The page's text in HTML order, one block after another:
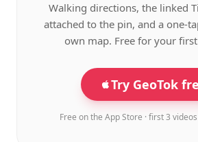
Walking directions, the linked
attached to the pin, and a one-
own map. Free for your
Try GeoTok
Free on the App Store · first 3